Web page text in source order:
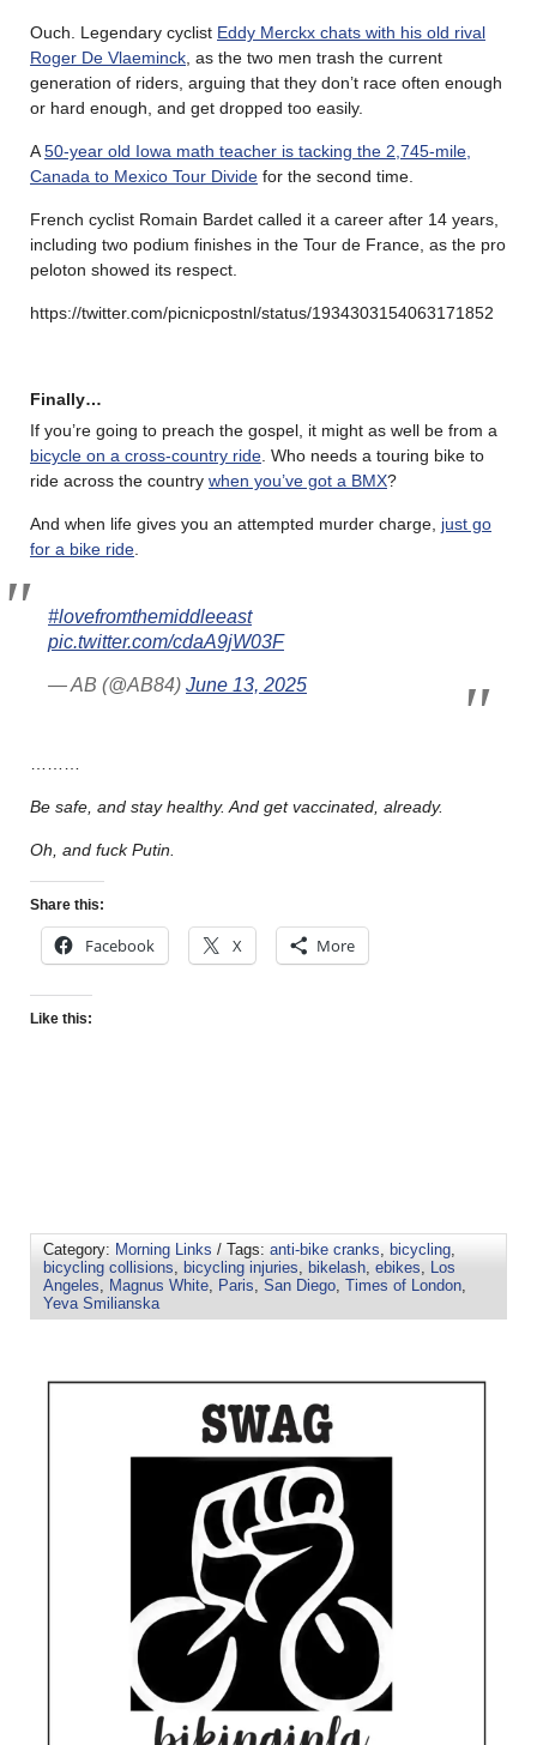
Ouch. Legendary cyclist Eddy Merckx chats with his old rival
Roger De Vlaeminck , as the two men trash the current
generation of riders, arguing that they don’t race often enough
or hard enough, and get dropped too easily.
A50-year old Iowa math teacher is tacking the 2,745-mile,
Canada to Mexico Tour Divide for the second time.
French cyclist Romain Bardet called it a career after 14 years,
including two podium finishes in the Tour de France, as the pro
peloton showed its respect.
https://twitter.com/picnicpostnl/status/1934303154063171852
Finally…
If you’re going to preach the gospel, it might as well be from a
bicycle on a cross-country ride . Who needs a touring bike to
ride across the country when you’ve got a BMX?
And when life gives you an attempted murder charge, just go
for a bike ride
#lovefromthemiddleeast
pic.twitter.com/cdaA9jW03F
— AB (@AB84) June 13, 2025
Be safe, and stay healthy. And get vaccinated, already.
Oh, and fuck Putin.
Share this:
Facebook X More
Like this:
Category: Morning Links / Tags: anti-bike cranks, bicycling,
bicycling collisions, bicycling injuries, bikelash, ebikes, Los
Angeles, Magnus White, Paris, San Diego, Times of London,
Yeva Smilianska